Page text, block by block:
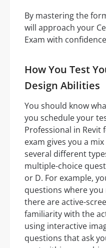
By mastering the
will approach your
Exam with
How You Test
Design Abilities
You should know
you schedule your
Professional in Revit
exam gives you a
several different
multiple-choice
or D. For example,
questions where
there are active-
familiarity with the
using interactive
questions that ask